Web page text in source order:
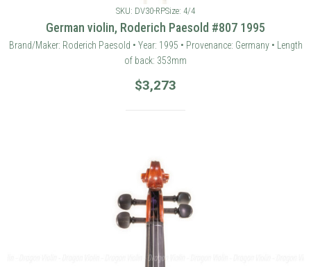
SKU: DV30-RPSize: 4/4
German violin, Roderich Paesold #807 1995
Brand/Maker: Roderich Paesold • Year: 1995 • Provenance: Germany • Length
of back: 353mm
$3,273